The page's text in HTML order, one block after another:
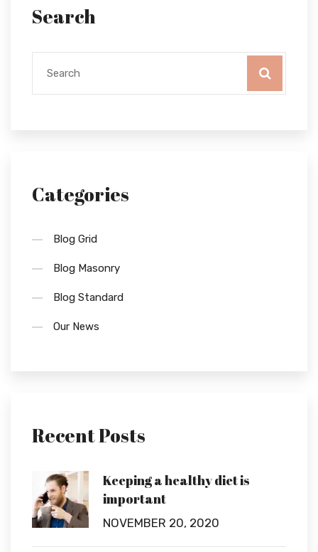
Search
Categories
Blog Grid
Blog Masonry
Blog Standard
Our News
Recent Posts
Keeping a healthy diet is
important
NOVEMBER 20, 2020